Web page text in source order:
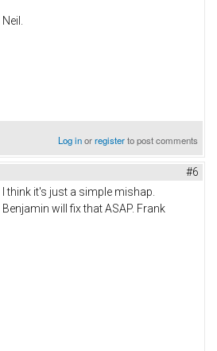
Neil.
Log inorregisterto post comments
#6
I think it's just a simple mishap.
Benjamin will fix that ASAP. Frank